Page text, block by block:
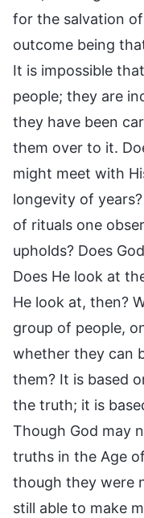
for the salvation
outcome being
It is impossible
people; they are
they have been
them over to it.
might meet with
longevity of
of rituals one
upholds? Does
Does He look at
He look at, then?
group of people,
whether they can
them? It is based
the truth; it is
Though God may
truths in the Age
though they were
still able to make